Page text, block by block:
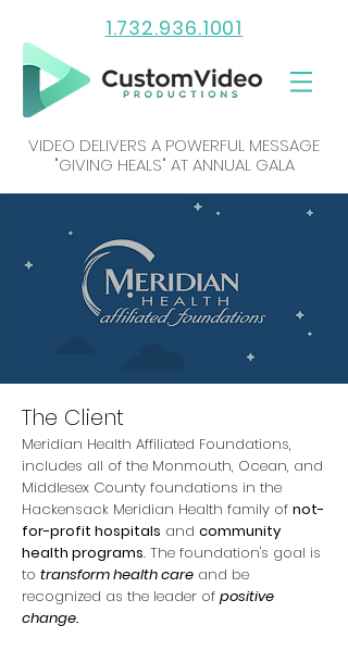
1.732.936.1001
VIDEO DELIVERS A POWERFUL MESSAGE
"GIVING HEALS" AT ANNUAL GALA
The Client
Meridian Health Affiliated Foundations,
includes all of the Monmouth, Ocean, and
Middlesex County foundations in the
Hackensack Meridian Health family of not-
for-profit hospitals and community
health programs. The foundation's goal is
to transform health care and be
recognized as the leader of positive
change.